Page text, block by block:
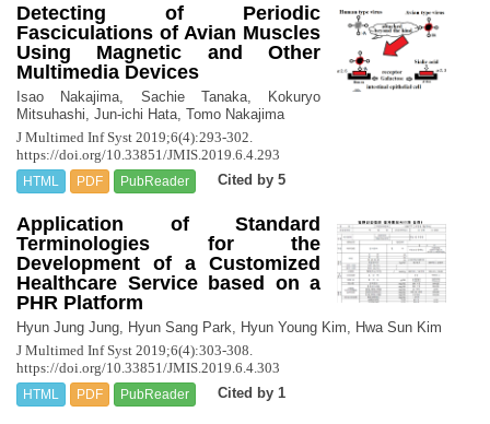
Detecting of Periodic
Fasciculations of Avian Muscles
Using Magnetic and Other
Multimedia Devices
Isao Nakajima, Sachie Tanaka, Kokuryo
Mitsuhashi, Jun-ichi Hata, Tomo Nakajima
J Multimed Inf Syst 2019;6(4):293-302.
https://doi.org/10.33851/JMIS.2019.6.4.293
HTML PDF PubReader Cited by 5
Application of Standard
Terminologies for the
Development of a Customized
Healthcare Service based on a
PHR Platform
Hyun Jung Jung, Hyun Sang Park, Hyun Young Kim, Hwa Sun Kim
J Multimed Inf Syst 2019;6(4):303-308.
https://doi.org/10.33851/JMIS.2019.6.4.303
HTML PDF PubReader Cited by 1